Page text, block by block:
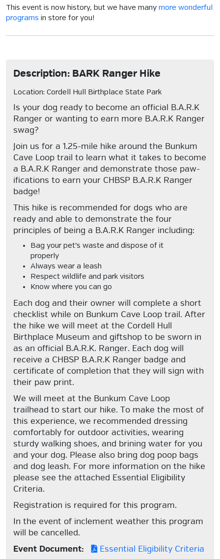
This event is now history, but we have many more wonderful
programs in store for you!
Description: BARK Ranger Hike
Location: Cordell Hull Birthplace State Park
Is your dog ready to become an official B.A.R.K
Ranger or wanting to earn more B.A.R.K Ranger
swag?
Join us for a 1.25-mile hike around the Bunkum
Cave Loop trail to learn what it takes to become
a B.A.R.K Ranger and demonstrate those paw-
ifications to earn your CHBSP B.A.R.K Ranger
badge!
This hike is recommended for dogs who are
ready and able to demonstrate the four
principles of being a B.A.R.K Ranger including:
Bag your pet’s waste and dispose of it
properly
Always wear a leash
Respect wildlife and park visitors
Know where you can go
Each dog and their owner will complete a short
checklist while on Bunkum Cave Loop trail. After
the hike we will meet at the Cordell Hull
Birthplace Museum and giftshop to be sworn in
as an official B.A.R.K. Ranger. Each dog will
receive a CHBSP B.A.R.K Ranger badge and
certificate of completion that they will sign with
their paw print.
We will meet at the Bunkum Cave Loop
trailhead to start our hike. To make the most of
this experience, we recommended dressing
comfortably for outdoor activities, wearing
sturdy walking shoes, and brining water for you
and your dog. Please also bring dog poop bags
and dog leash. For more information on the hike
please see the attached Essential Eligibility
Criteria.
Registration is required for this program.
In the event of inclement weather this program
will be cancelled.
Event Document:
Essential Eligibility Criteria